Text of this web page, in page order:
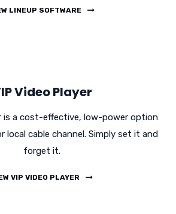
LINEUP SOFTWARE
Video Player
is a cost-effective, low-power option
local cable channel. Simply set it and
forget it.
VIP VIDEO PLAYER